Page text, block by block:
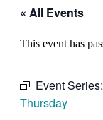
« All Events
This event has
Event Series:
Thursday